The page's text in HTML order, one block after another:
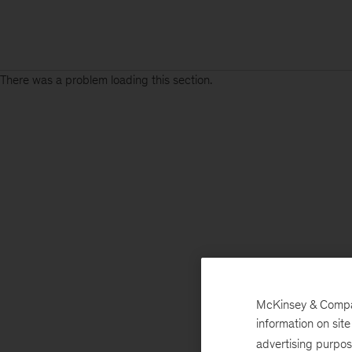
There was a problem loading this section.
McKinsey &
information on
advertising